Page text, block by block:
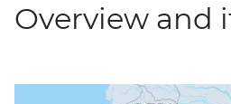
Overview and